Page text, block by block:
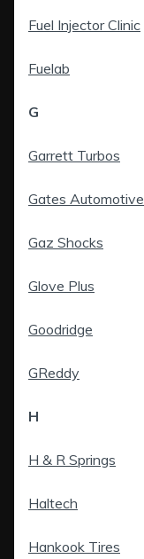
Fuel Injector Clinic
Fuelab
G
Garrett Turbos
Gates Automotive
Gaz Shocks
Glove Plus
Goodridge
GReddy
H
H & R Springs
Haltech
Hankook Tires